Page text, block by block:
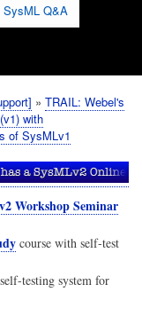
SysML Q&A
TRAIL: Webel's
with
of SysMLv1
Workshop Seminar
course with self-test
testing system for